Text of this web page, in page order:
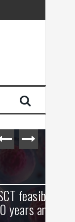
and